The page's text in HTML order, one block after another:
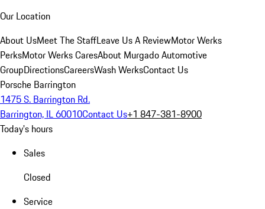
Our Location
About UsMeet The StaffLeave Us A ReviewMotor Werks
PerksMotor Werks CaresAbout Murgado Automotive
GroupDirectionsCareersWash WerksContact Us
Porsche Barrington
1475 S. Barrington Rd.
Barrington, IL 60010Contact Us+1 847-381-8900
Today's hours
Sales
Closed
Service